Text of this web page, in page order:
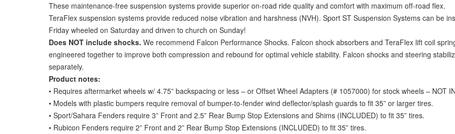
These maintenance-free suspension systems provide superior on-road ride quality and comfort with maximum off-road flex.
TeraFlex suspension systems provide reduced noise vibration and harshness (NVH). Sport ST Suspension Systems can be
Friday wheeled on Saturday and driven to church on Sunday!
Does NOT include shocks. We recommend Falcon Performance Shocks. Falcon shock absorbers and TeraFlex lift coil
engineered together to improve both compression and rebound for optimal vehicle stability. Falcon shocks and steering
separately.
Product notes:
• Requires aftermarket wheels w/ 4.75” backspacing or less – or Offset Wheel Adapters (# 1057000) for stock wheels – NOT
• Models with plastic bumpers require removal of bumper-to-fender wind deflector/splash guards to fit 35” or larger tires.
• Sport/Sahara Fenders require 3” Front and 2.5” Rear Bump Stop Extensions and Shims (INCLUDED) to fit 35” tires.
• Rubicon Fenders require 2” Front and 2” Rear Bump Stop Extensions (INCLUDED) to fit 35” tires.